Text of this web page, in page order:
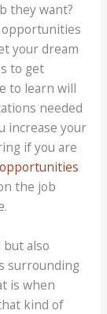
they want?
your dream
to get
to learn will
needed
increase your
if you are
the job
also
surrounding
is when
kind of